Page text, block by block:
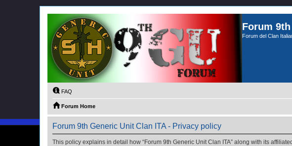
Forum
Forum del Clan
FAQ
Forum Home
Forum 9th Generic Unit Clan ITA - Privacy policy
This policy explains in detail how “Forum 9th Generic Unit Clan ITA” along with its